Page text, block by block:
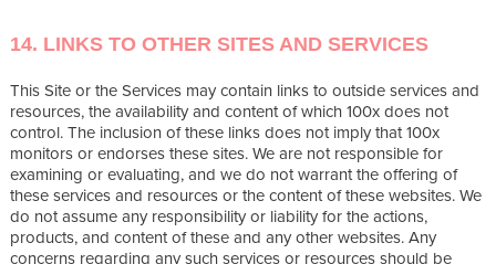
14. LINKS TO OTHER SITES AND SERVICES
This Site or the Services may contain links to outside services and
resources, the availability and content of which 100x does not
control. The inclusion of these links does not imply that 100x
monitors or endorses these sites. We are not responsible for
examining or evaluating, and we do not warrant the offering of
these services and resources or the content of these websites. We
do not assume any responsibility or liability for the actions,
products, and content of these and any other websites. Any
concerns regarding any such services or resources should be